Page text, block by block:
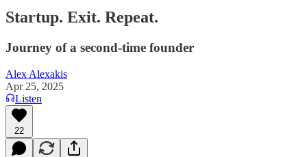
Startup. Exit. Repeat.
Journey of a second-time founder
Alex Alexakis
Apr 25, 2025
Listen
22